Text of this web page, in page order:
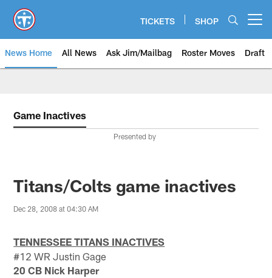
main
content
TICKETS SHOP
News Home All News Ask Jim/Mailbag Roster Moves Draft
Game Inactives
Presented by
Titans/Colts game inactives
Dec 28, 2008 at 04:30 AM
TENNESSEE TITANS INACTIVES
#12 WR Justin Gage
20 CB Nick Harper